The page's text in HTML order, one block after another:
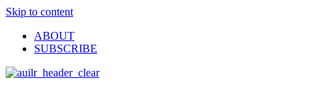
Skip to content
ABOUT
SUBSCRIBE